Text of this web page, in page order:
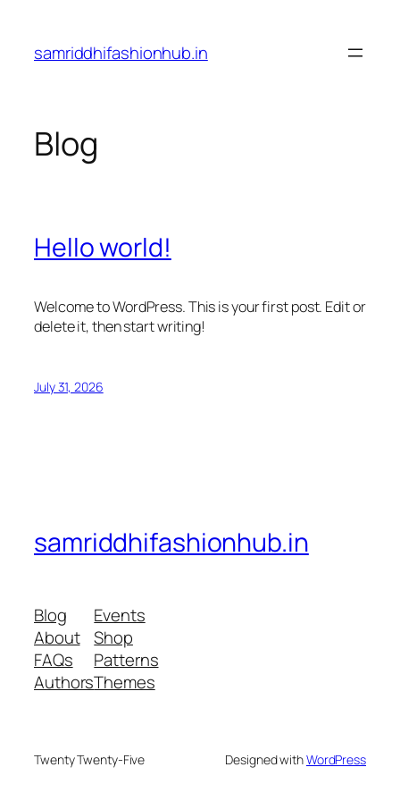
content
samriddhifashionhub.in
Blog
Hello world!
Welcome to WordPress. This is your first post. Edit or
delete it, then start writing!
July 31, 2026
samriddhifashionhub.in
Blog
About
FAQs
Authors
Events
Shop
Patterns
Themes
Twenty Twenty-Five Designed withWordPress